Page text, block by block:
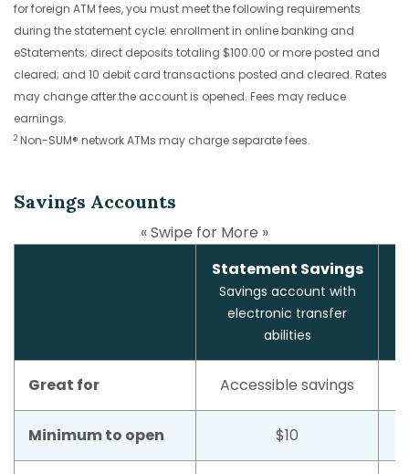
for foreign ATM fees, you must meet the following requirements
during the statement cycle: enrollment in online banking and
eStatements; direct deposits totaling $100.00 or more posted and
cleared; and 10 debit card transactions posted and cleared. Rates
may change after the account is opened. Fees may reduce
earnings.
2 Non-SUM® network ATMs may charge separate fees.
Savings Accounts
« Swipe for More »
Statement Savings
Savings account with
electronic transfer
abilities
Great for Accessible savings
Minimum to open $10